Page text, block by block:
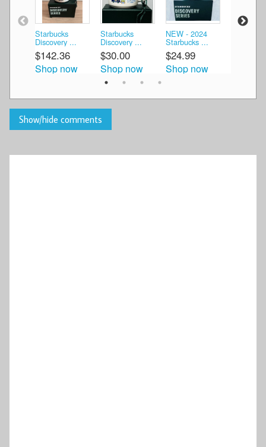
Starbucks
Discovery ...
$142.36
Shop now
Starbucks
Discovery ...
$30.00
Shop now
NEW - 2024
Starbucks ...
$24.99
Shop now